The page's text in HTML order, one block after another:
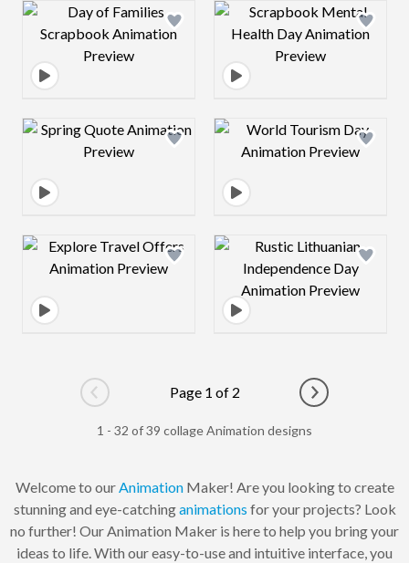
Design preview image Design preview
Design preview image Design preview
Design preview image Design preview
Go to previous page
Page 1 of 2
Go to next
1 - 32 of 39 collage Animation designs
Welcome to ourAnimationMaker! Are you looking to create
stunning and eye-catchinganimations for your projects? Look
no further! Our Animation Maker is here to help you bring your
ideas to life. With our easy-to-use and intuitive interface, you